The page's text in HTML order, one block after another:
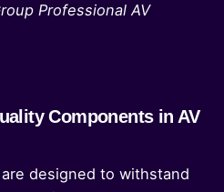
Professional AV
Components in AV
designed to withstand